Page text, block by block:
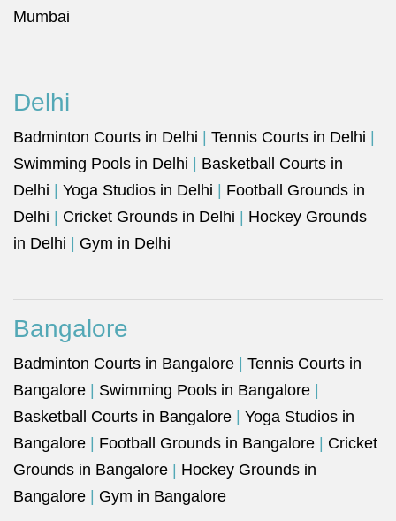
Mumbai
Delhi
Badminton Courts in Delhi Tennis Courts in Delhi
Swimming Pools in Delhi
Basketball Courts in
Delhi
Yoga Studios in Delhi
Football Grounds in
Delhi
Cricket Grounds in Delhi
Hockey Grounds
in Delhi
Gym in Delhi
Bangalore
Badminton Courts in Bangalore
Tennis Courts in
Bangalore
Swimming Pools in Bangalore
Basketball Courts in Bangalore
Yoga Studios in
Bangalore
Football Grounds in Bangalore
Cricket
Grounds in Bangalore
Hockey Grounds in
Bangalore
Gym in Bangalore